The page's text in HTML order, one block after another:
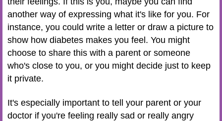
another way of expressing what it's like for you. For
instance, you could write a letter or draw a picture to
show how diabetes makes you feel. You might
choose to share this with a parent or someone
who's close to you, or you might decide just to keep
it private.
It's especially important to tell your parent or your
doctor if you're feeling really sad or really angry